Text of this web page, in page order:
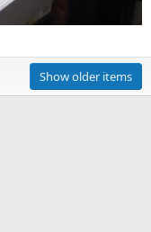
Show older items